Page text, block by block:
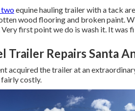
twoequine hauling trailer with a tack
wood flooring and broken paint.
Very first point we do is wash it. It was
Trailer Repairs Santa
acquired the trailer at an
costly.